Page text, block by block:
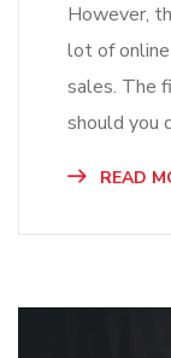
However,
lot of
sales. The
should you
READ